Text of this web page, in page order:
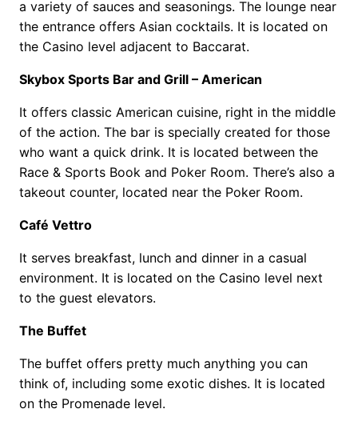
a variety of sauces and seasonings. The lounge near
the entrance offers Asian cocktails. It is located on
the Casino level adjacent to Baccarat.
Skybox Sports Bar and Grill – American
It offers classic American cuisine, right in the middle
of the action. The bar is specially created for those
who want a quick drink. It is located between the
Race & Sports Book and Poker Room. There’s also a
takeout counter, located near the Poker Room.
Café Vettro
It serves breakfast, lunch and dinner in a casual
environment. It is located on the Casino level next
to the guest elevators.
The Buffet
The buffet offers pretty much anything you can
think of, including some exotic dishes. It is located
on the Promenade level.